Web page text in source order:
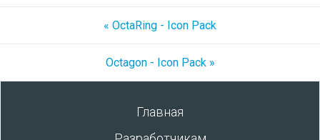
« OctaRing - Icon Pack
Octagon - Icon Pack »
Главная